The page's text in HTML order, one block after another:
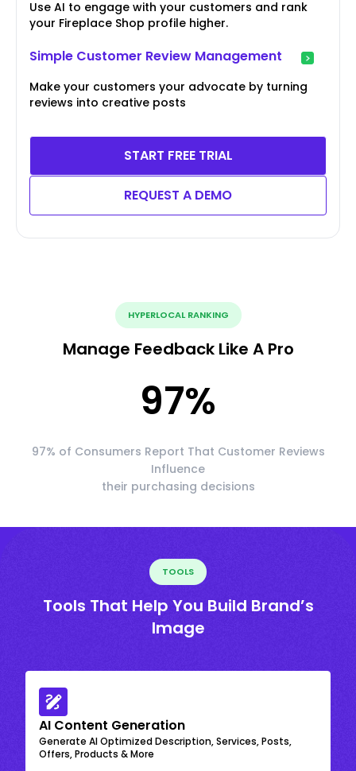
Use AI to engage with your customers and rank
your Fireplace Shop profile higher.
Simple Customer Review Management
Make your customers your advocate by turning
reviews into creative posts
START FREE TRIAL
REQUEST A DEMO
HYPERLOCAL RANKING
Manage Feedback Like A Pro
97%
97% of Consumers Report That Customer Reviews
Influence
their purchasing decisions
TOOLS
Tools That Help You Build Brand’s
Image
AI Content Generation
Generate AI Optimized Description, Services, Posts,
Offers, Products & More